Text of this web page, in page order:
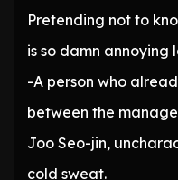
Pretending not to
is so damn annoying
-A person who
between the
Joo Seo-jin,
cold sweat.